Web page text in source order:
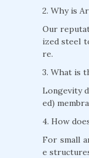
2. Why is
Our
ized steel
re.
3. What is
Longevity
ed)
4. How
For small
e